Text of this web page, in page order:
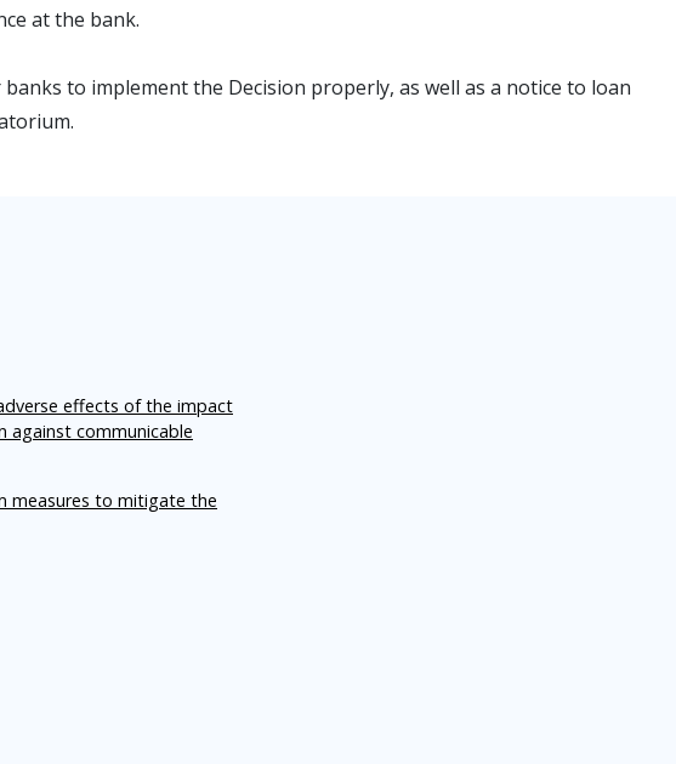
at the bank.
to implement the Decision properly, as well as a notice to loan
effects of the impact
communicable
measures to mitigate the